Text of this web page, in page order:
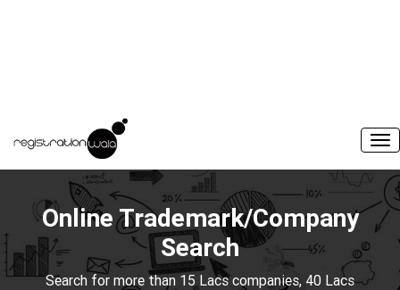
Online Trademark/Company
Search
Search for more than 15 Lacs companies, 40 Lacs